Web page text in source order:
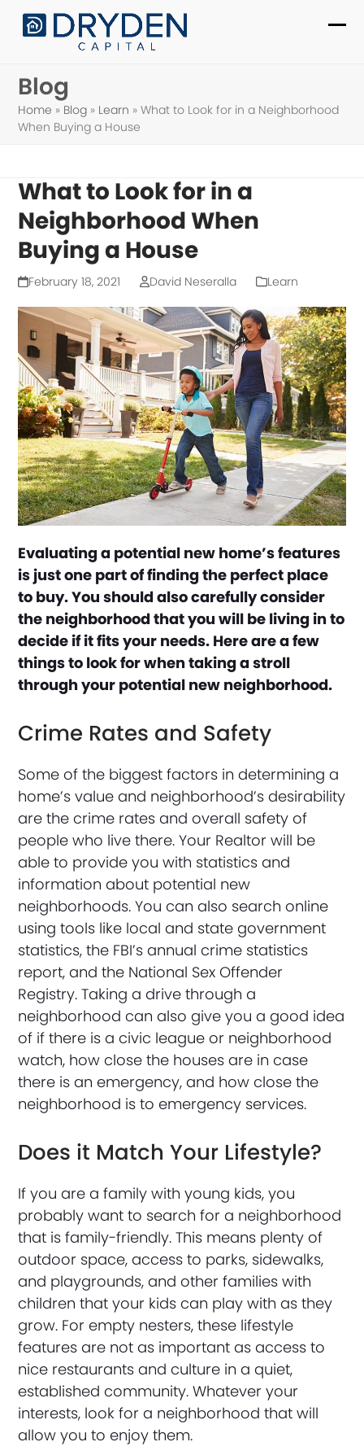
Skip
Blog
Home » Blog » Learn »What to Look for in a Neighborhood
When Buying a House
What to Look for in a
Neighborhood When
Buying a House
February 18, 2021 David Neseralla Learn
Evaluating a potential new home’s features
is just one part of finding the perfect place
to buy. You should also carefully consider
the neighborhood that you will be living in to
decide if it fits your needs. Here are a few
things to look for when taking a stroll
through your potential new neighborhood.
Crime Rates and Safety
Some of the biggest factors in determining a
home’s value and neighborhood’s desirability
are the crime rates and overall safety of
people who live there. Your Realtor will be
able to provide you with statistics and
information about potential new
neighborhoods. You can also search online
using tools like local and state government
statistics, the FBI’s annual crime statistics
report, and the National Sex Offender
Registry. Taking a drive through a
neighborhood can also give you a good idea
of if there is a civic league or neighborhood
watch, how close the houses are in case
there is an emergency, and how close the
neighborhood is to emergency services.
Does it Match Your Lifestyle?
If you are a family with young kids, you
probably want to search for a neighborhood
that is family-friendly. This means plenty of
outdoor space, access to parks, sidewalks,
and playgrounds, and other families with
children that your kids can play with as they
grow. For empty nesters, these lifestyle
features are not as important as access to
nice restaurants and culture in a quiet,
established community. Whatever your
interests, look for a neighborhood that will
allow you to enjoy them.